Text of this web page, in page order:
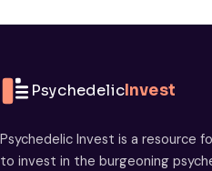
PsychedelicInvest
Psychedelic Invest is a resource
to invest in the burgeoning